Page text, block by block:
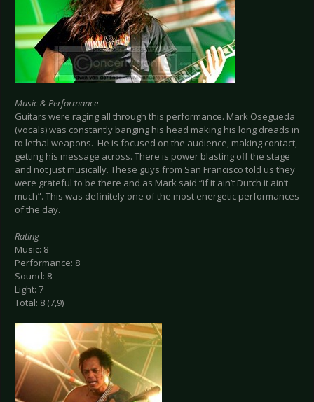
Music & Performance
Guitars were raging all through this performance. Mark Osegueda
(vocals) was constantly banging his head making his long dreads in
to lethal weapons. He is focused on the audience, making contact,
getting his message across. There is power blasting off the stage
and not just musically. These guys from San Francisco told us they
were grateful to be there and as Mark said “if it ain’t Dutch it ain’t
much”. This was definitely one of the most energetic performances
of the day.
Rating
Music: 8
Performance: 8
Sound: 8
Light: 7
Total: 8 (7,9)